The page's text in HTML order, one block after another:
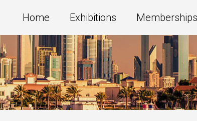
Home Exhibitions Memberships